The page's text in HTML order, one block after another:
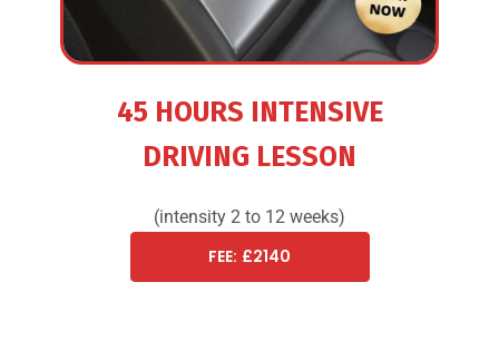
45 HOURS INTENSIVE
DRIVING LESSON
(intensity 2 to 12 weeks)
FEE: £2140